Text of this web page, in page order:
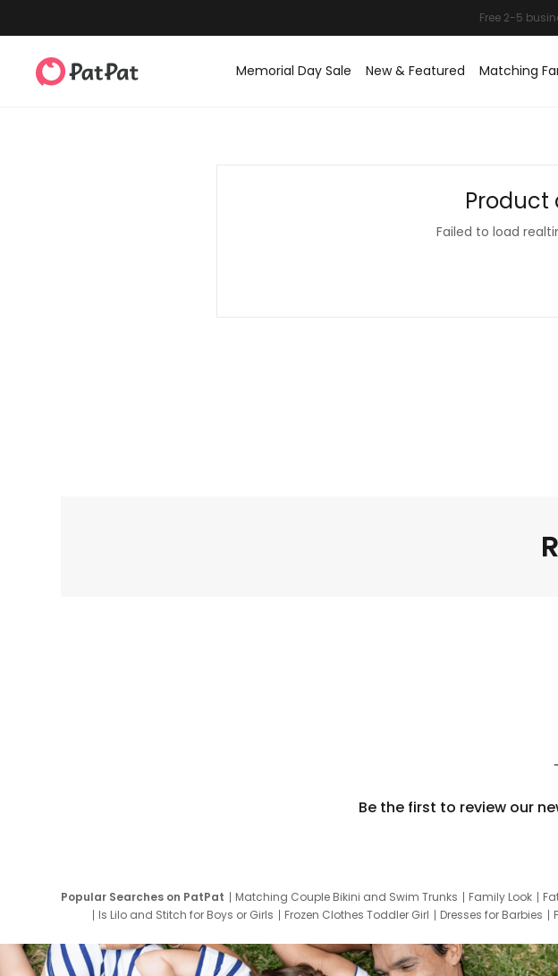
Memorial Day Sale New & Featured Matching
Failed to load
Be the first to review our
Popular Searches on PatPat Matching Couple Bikini and Swim Trunks Family Look
Is Lilo and Stitch for Boys or Girls
Frozen Clothes Toddler Girl Dresses for Barbies